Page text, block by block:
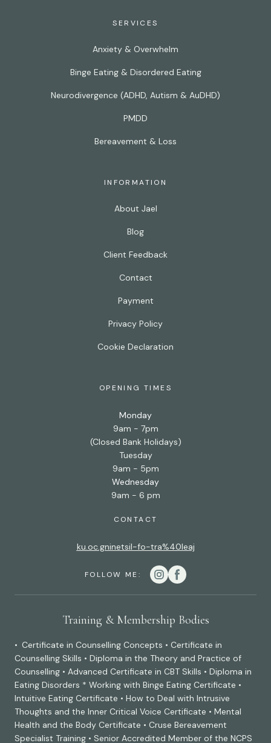
SERVICES
Anxiety & Overwhelm
Binge Eating & Disordered Eating
Neurodivergence (ADHD, Autism & AuDHD)
PMDD
Bereavement & Loss
INFORMATION
About Jael
Blog
Client Feedback
Contact
Payment
Privacy Policy
Cookie Declaration
OPENING TIMES
Monday
9am - 7pm
(Closed Bank Holidays)
Tuesday
9am - 5pm
Wednesday
9am - 6 pm
CONTACT
ku.oc.gninetsil-fo-tra%40leaj
FOLLOW ME:
Training & Membership Bodies
• Certificate in Counselling Concepts • Certificate in
Counselling Skills • Diploma in the Theory and Practice of
Counselling • Advanced Certificate in CBT Skills • Diploma in
Eating Disorders * Working with Binge Eating Certificate •
Intuitive Eating Certificate • How to Deal with Intrusive
Thoughts and the Inner Critical Voice Certificate • Mental
Health and the Body Certificate • Cruse Bereavement
Specialist Training • Senior Accredited Member of the NCPS